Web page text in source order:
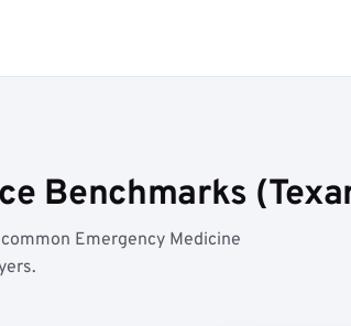
Benchmarks
Emergency Medicine